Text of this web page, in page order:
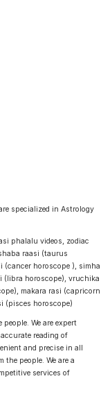
specialized in Astrology
phalalu videos, zodiac
raasi (taurus
(cancer horoscope ), simha
(libra horoscope), vruchika
makara rasi (capricorn
(pisces horoscope)
We are expert
reading of
and precise in all
people. We are a
services of